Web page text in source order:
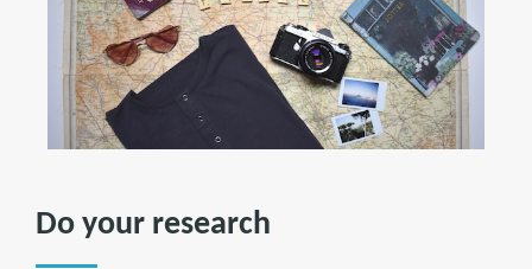
Do your research